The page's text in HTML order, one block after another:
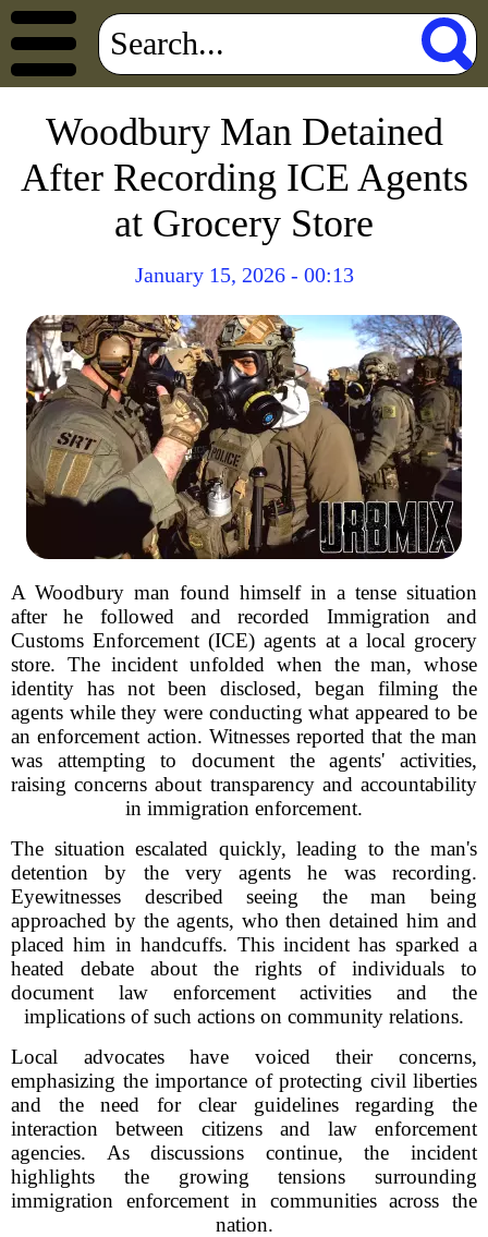
Woodbury Man Detained
After Recording ICE Agents
at Grocery Store
January 15, 2026 - 00:13
A Woodbury man found himself in a tense situation
after he followed and recorded Immigration and
Customs Enforcement (ICE) agents at a local grocery
store. The incident unfolded when the man, whose
identity has not been disclosed, began filming the
agents while they were conducting what appeared to be
an enforcement action. Witnesses reported that the man
was attempting to document the agents' activities,
raising concerns about transparency and accountability
in immigration enforcement.
The situation escalated quickly, leading to the man's
detention by the very agents he was recording.
Eyewitnesses described seeing the man being
approached by the agents, who then detained him and
placed him in handcuffs. This incident has sparked a
heated debate about the rights of individuals to
document law enforcement activities and the
implications of such actions on community relations.
Local advocates have voiced their concerns,
emphasizing the importance of protecting civil liberties
and the need for clear guidelines regarding the
interaction between citizens and law enforcement
agencies. As discussions continue, the incident
highlights the growing tensions surrounding
immigration enforcement in communities across the
nation.